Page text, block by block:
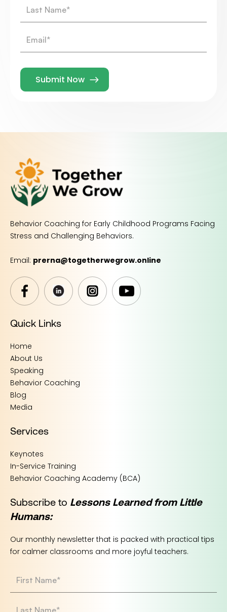
Behavior Coaching for Early Childhood Programs Facing
Stress and Challenging Behaviors.
Email: prerna@togetherwegrow.online
Quick Links
Home
About Us
Speaking
Behavior Coaching
Blog
Media
Services
Keynotes
In-Service Training
Behavior Coaching Academy (BCA)
Subscribe to Lessons Learned from Little
Humans:
Our monthly newsletter that is packed with practical tips
for calmer classrooms and more joyful teachers.